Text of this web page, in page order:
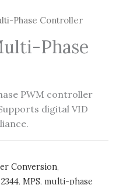
Phase Controller
Phase
PWM controller
digital VID
Conversion,
, MPS, multi-phase